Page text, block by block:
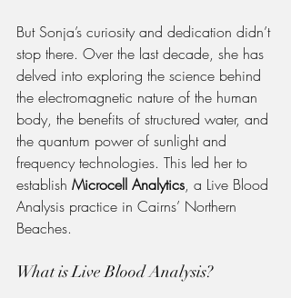
But Sonja’s curiosity and dedication didn’t
stop there. Over the last decade, she has
delved into exploring the science behind
the electromagnetic nature of the human
body, the benefits of structured water, and
the quantum power of sunlight and
frequency technologies. This led her to
establish Microcell Analytics, a Live Blood
Analysis practice in Cairns’ Northern
Beaches.
What is Live Blood Analysis?